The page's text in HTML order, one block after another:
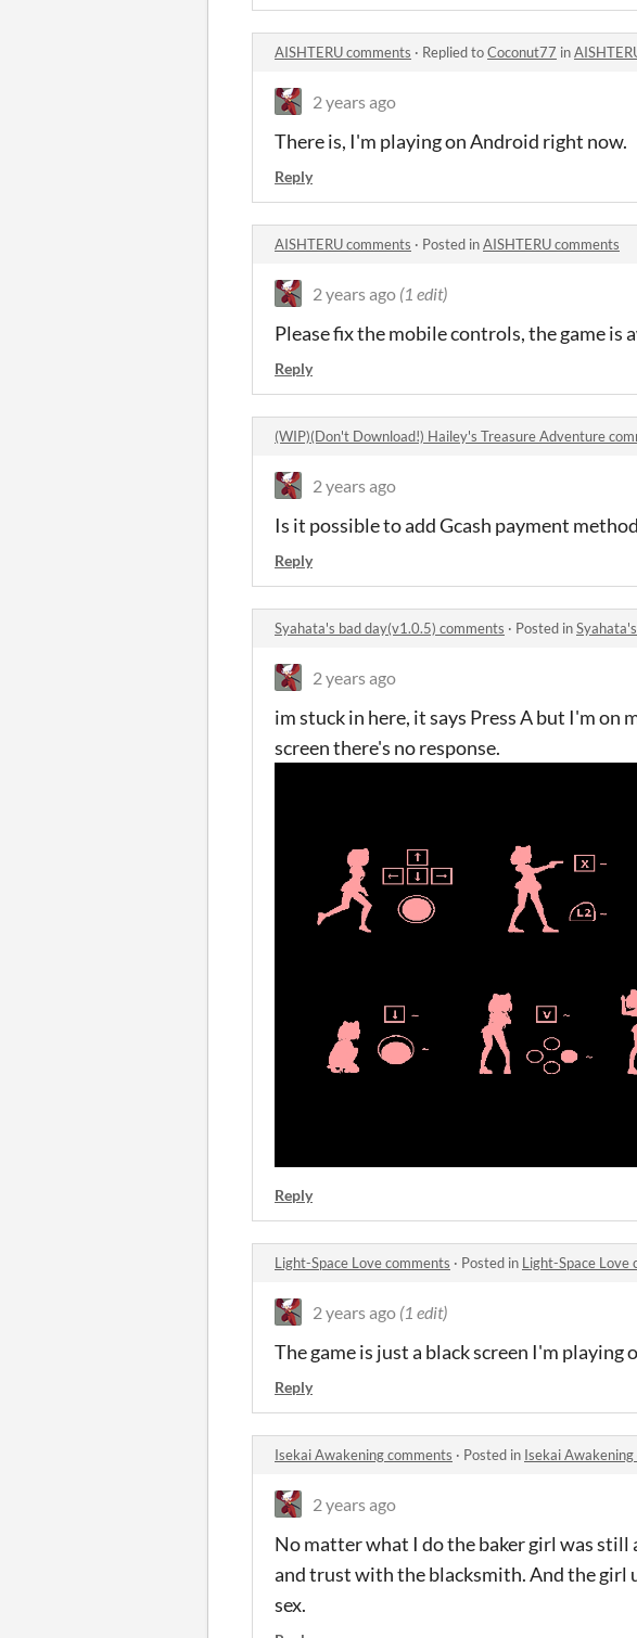
AISHTERU comments · Replied toCoconut77 in
2 years ago
There is, I'm playing on Android right now.
Reply
AISHTERU comments · Posted inAISHTERU comments
2 years ago (1 edit)
Please fix the mobile controls, the game
Reply
(WIP)(Don't Download!) Hailey's Treasure Adventure
2 years ago
Is it possible to add Gcash payment
Reply
Syahata's bad day(v1.0.5) comments · Posted in
2 years ago
im stuck in here, it says Press A but I'm
screen there's no response.
Reply
Light-Space Love comments · Posted in Light-Space Love
2 years ago (1 edit)
The game is just a black screen I'm playing
Reply
Isekai Awakening comments · Posted in Isekai
2 years ago
No matter what I do the baker girl was still
and trust with the blacksmith. And the girl
sex.